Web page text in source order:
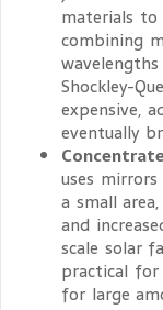
materials
combining
Shockley-
expensive,
eventually
uses
a small
and
scale solar
practical
for large